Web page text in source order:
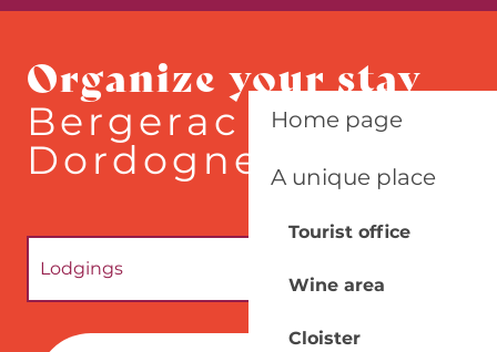
Home page
A unique place
Tourist office
Wine area
Cloister
Marghe - Ritals
L'Estela
La Boucherie
Quai Salvette
Chateau Mounet Sully
La Chartreuse du Bignac
Umami
Organize your stay
Bergerac - South
Dordogne
Lodgings
Local producers